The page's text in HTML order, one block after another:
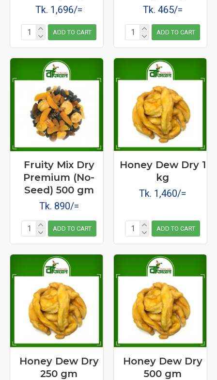
Tk. 1,696/=
ADD TO CART
Tk. 465/=
ADD TO CART
Fruity Mix Dry
Premium (No-
Seed) 500 gm
Tk. 890/=
ADD TO CART
Honey Dew Dry 1
kg
Tk. 1,460/=
ADD TO CART
Honey Dew Dry
250 gm
Honey Dew Dry
500 gm